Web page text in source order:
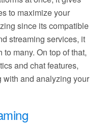
to maximize your
since its compatible
streaming services, it
many. On top of that,
and chat features,
and analyzing your